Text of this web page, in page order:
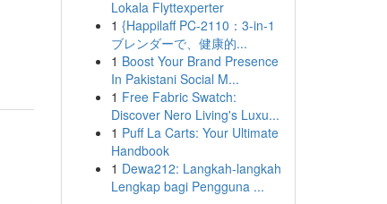
Lokala Flyttexperter
1 {Happilaff PC-2110：3-in-1
ブレンダーで、健康的...
1 Boost Your Brand Presence
In Pakistani Social M...
1 Free Fabric Swatch:
Discover Nero Living's Luxu...
1 Puff La Carts: Your Ultimate
Handbook
1 Dewa212: Langkah-langkah
Lengkap bagi Pengguna ...